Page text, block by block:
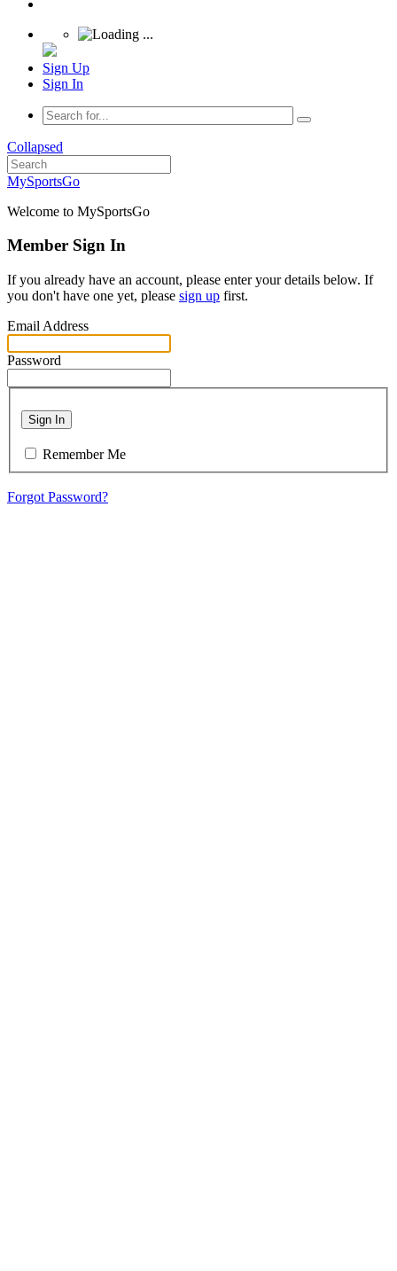
Sign Up
Sign In
Collapsed
MySportsGo
Welcome to MySportsGo
Member Sign In
If you already have an account, please enter your details below. If
you don't have one yet, please sign up first.
Email Address
Password
Sign In
Remember Me
Forgot Password?